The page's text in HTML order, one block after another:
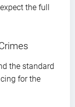
the full
the standard
for the